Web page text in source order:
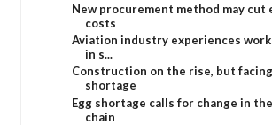
New procurement method may cut
costs
Aviation industry experiences
in s...
Construction on the rise, but
shortage
Egg shortage calls for change in
chain